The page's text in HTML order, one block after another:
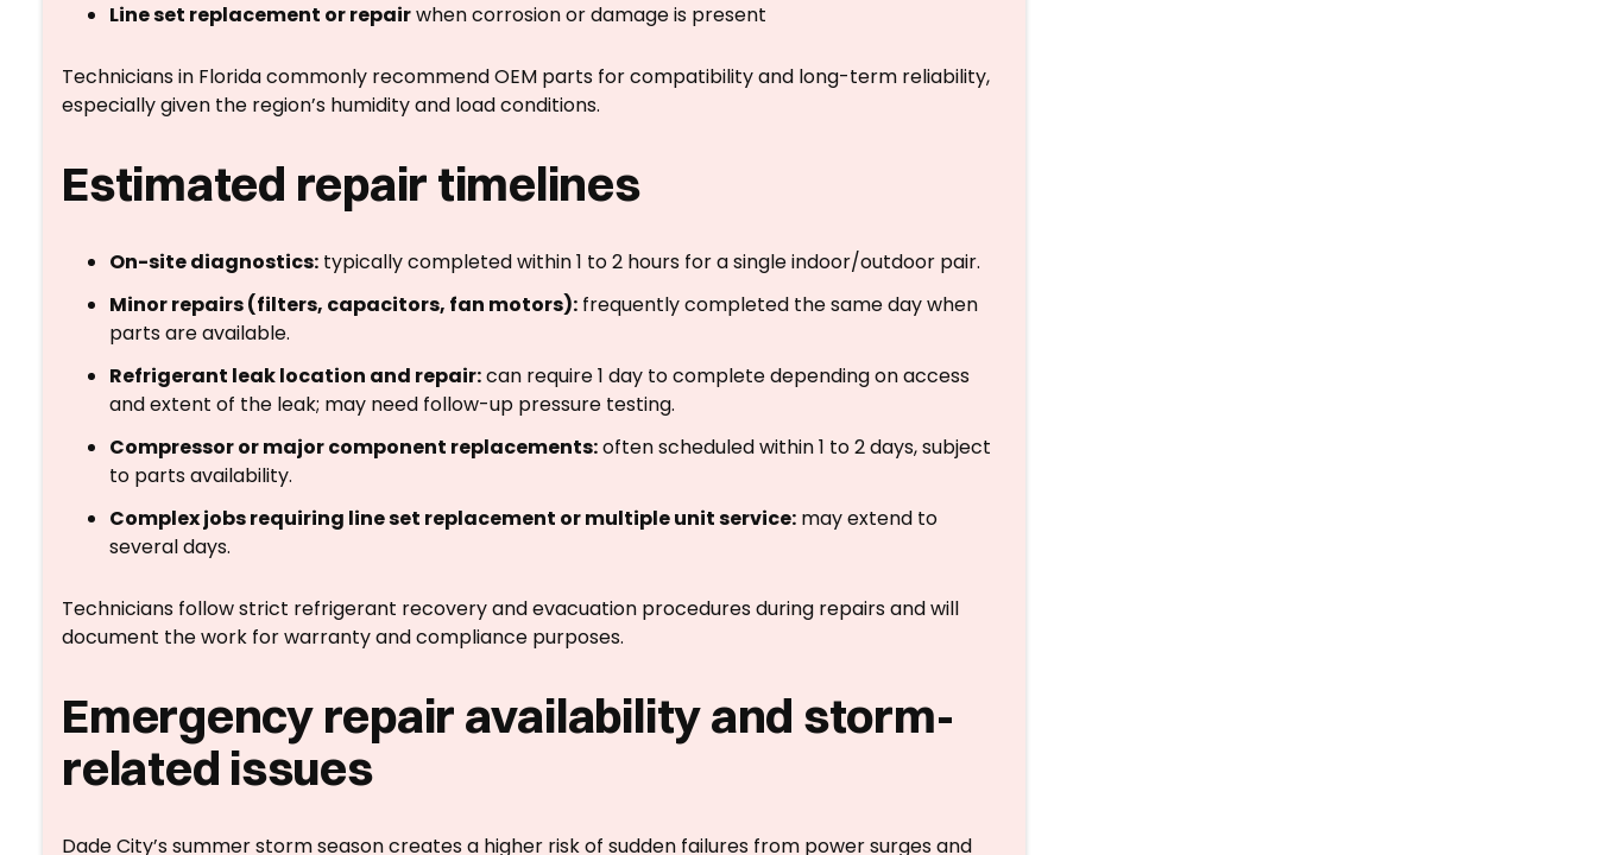
Line set replacement or repairwhen corrosion or damage is present
Technicians in Florida commonly recommend OEM parts for compatibility and long-term reliability,
especially given the region’s humidity and load conditions.
Estimated repair timelines
On-site diagnostics: typically completed within 1 to 2 hours for a single indoor/outdoor pair.
Minor repairs (filters, capacitors, fan motors): frequently completed the same day when
parts are available.
Refrigerant leak location and repair:can require 1 day to complete depending on access
and extent of the leak; may need follow-up pressure testing.
Compressor or major component replacements:often scheduled within 1 to 2 days, subject
to parts availability.
Complex jobs requiring line set replacement or multiple unit service: may extend to
several days.
Technicians follow strict refrigerant recovery and evacuation procedures during repairs and will
document the work for warranty and compliance purposes.
Emergency repair availability and storm-
related issues
Dade City’s summer storm season creates a higher risk of sudden failures from power surges and